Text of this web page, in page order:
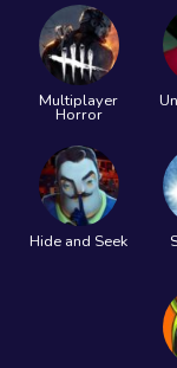
Multiplayer
Horror
Hide and Seek